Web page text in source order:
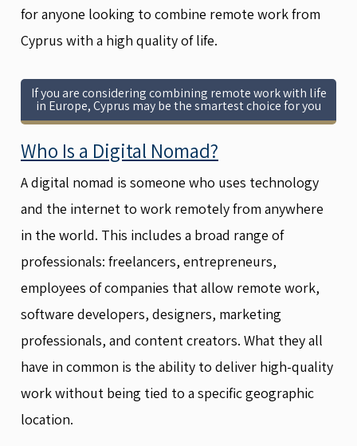
for anyone looking to combine remote work from
Cyprus with a high quality of life.
If you are considering combining remote work with life
in Europe, Cyprus may be the smartest choice for you
Who Is a Digital Nomad?
A digital nomad is someone who uses technology
and the internet to work remotely from anywhere
in the world. This includes a broad range of
professionals: freelancers, entrepreneurs,
employees of companies that allow remote work,
software developers, designers, marketing
professionals, and content creators. What they all
have in common is the ability to deliver high-quality
work without being tied to a specific geographic
location.